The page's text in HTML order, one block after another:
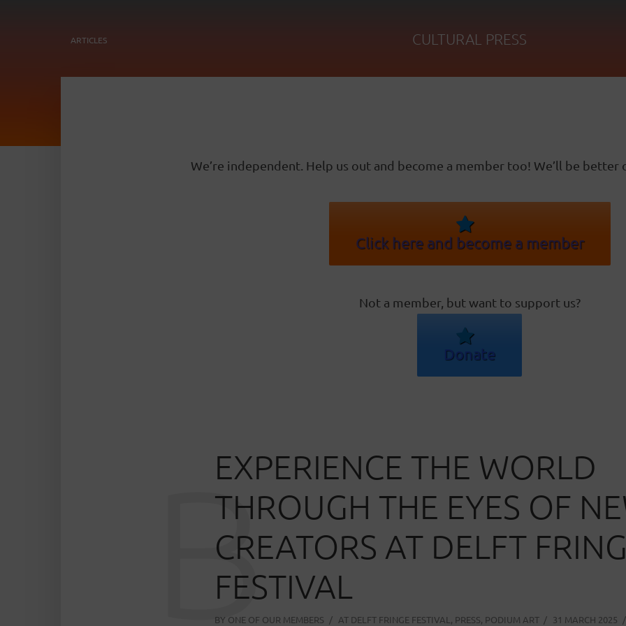
ARTICLES CULTURAL PRESS
We’re independent. Help us out and become a member too! We’ll be better
Click here and become a member
Not a member, but want to support us?
Donate
EXPERIENCE THE WORLD
THROUGH THE EYES OF
CREATORS AT DELFT
FESTIVAL
BY ONE OF OUR MEMBERS AT DELFT FRINGE FESTIVAL , PRESS, PODIUM ART
31 MARCH 2025
B